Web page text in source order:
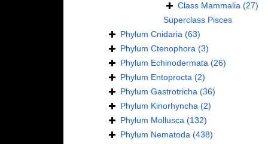
Class Mammalia (27)
Superclass Pisces
Phylum Cnidaria (63)
Phylum Ctenophora (3)
Phylum Echinodermata (26)
Phylum Entoprocta (2)
Phylum Gastrotricha (36)
Phylum Kinorhyncha (2)
Phylum Mollusca (132)
Phylum Nematoda (438)